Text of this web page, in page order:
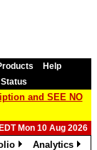
Help
and SEE NO
Mon 10 Aug 2026
Analytics